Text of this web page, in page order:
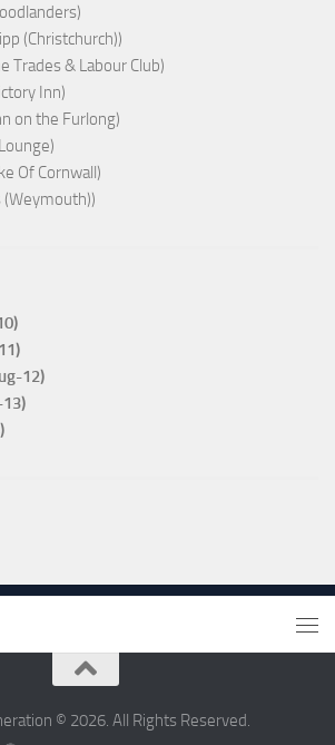
(Christchurch))
Trades & Labour Club)
Inn)
on the Furlong)
Of Cornwall)
(Weymouth))
12)
© 2026. All Rights Reserved.